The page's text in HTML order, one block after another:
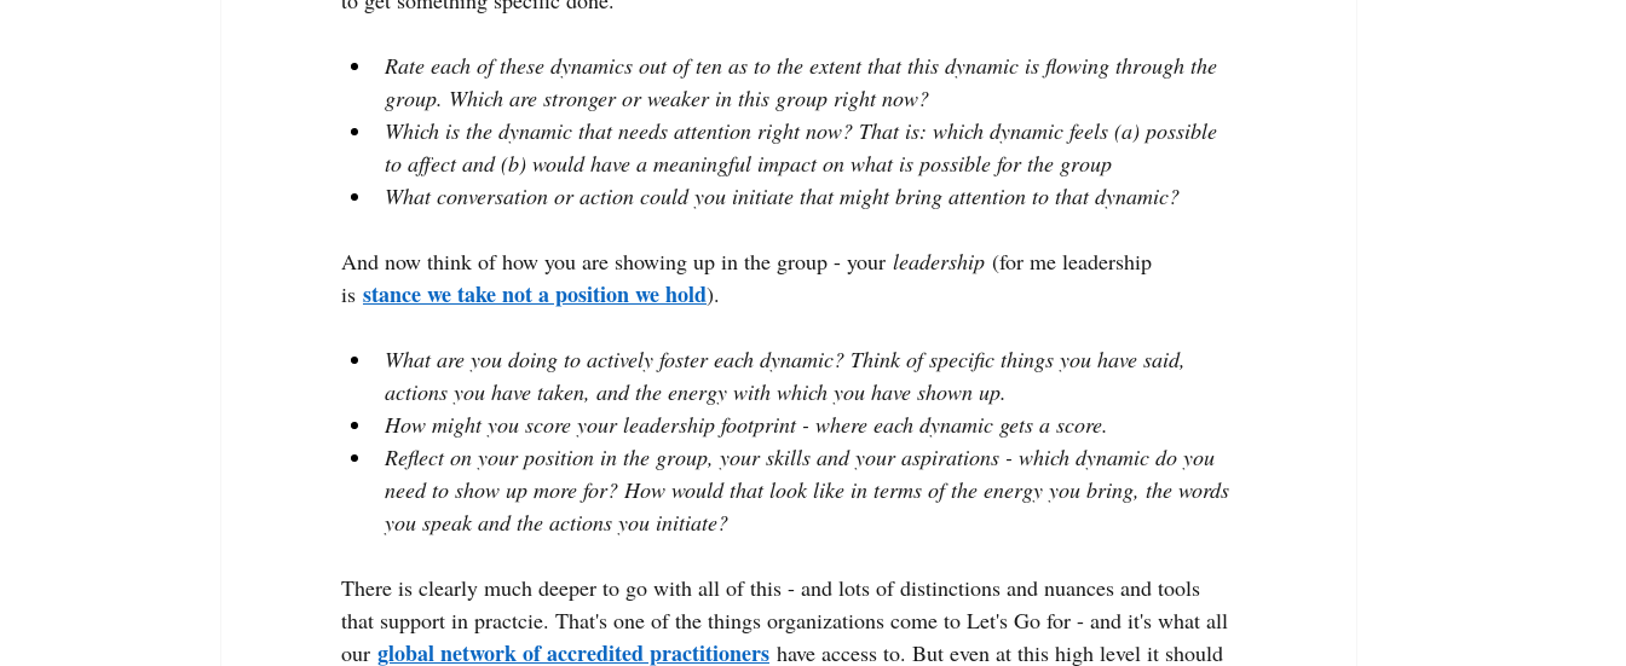
Rate each of these dynamics out of ten as to the extent that this dynamic is flowing through the
group. Which are stronger or weaker in this group right now?
Which is the dynamic that needs attention right now? That is: which dynamic feels (a) possible
to affect and (b) would have a meaningful impact on what is possible for the group
What conversation or action could you initiate that might bring attention to that dynamic?
And now think of how you are showing up in the group - your leadership (for me leadership
is stance we take not a position we hold).
What are you doing to actively foster each dynamic? Think of specific things you have said,
actions you have taken, and the energy with which you have shown up.
How might you score your leadership footprint - where each dynamic gets a score.
Reflect on your position in the group, your skills and your aspirations - which dynamic do you
need to show up more for? How would that look like in terms of the energy you bring, the words
you speak and the actions you initiate?
There is clearly much deeper to go with all of this - and lots of distinctions and nuances and tools
that support in practcie. That's one of the things organizations come to Let's Go for - and it's what all
our global network of accredited practitioners have access to. But even at this high level it should